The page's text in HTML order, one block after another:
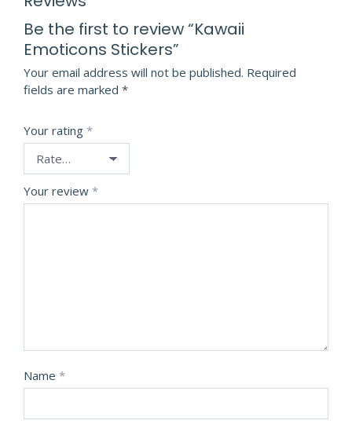
Be the first to review “Kawaii
Emoticons Stickers”
Your email address will not be published. Required
fields are marked *
Your rating *
Your review *
Name *